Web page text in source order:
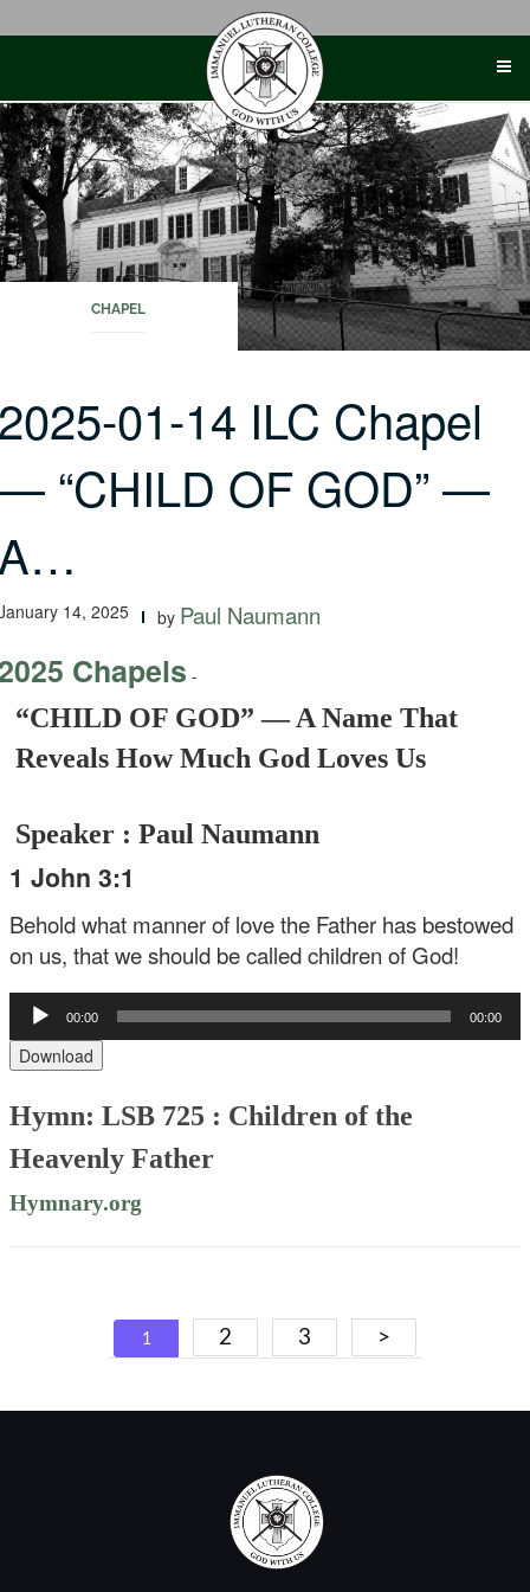
CHAPEL
01-14 ILC Chapel
“CHILD OF GOD” —
14, 2025 by Paul Naumann
Chapels -
“CHILD OF GOD” — A Name That
Reveals How Much God Loves Us
Speaker : Paul Naumann
1 John 3:1
Behold what manner of love the Father has bestowed
on us, that we should be called children of God!
Audio
Player
00:00 00:00
Download
Hymn: LSB 725 : Children of the
Heavenly Father
Hymnary.org
Posts
navigation
1 2 3 >